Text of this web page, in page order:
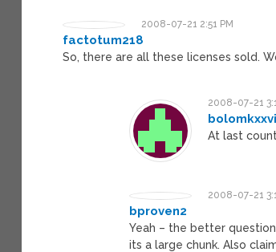
2008-07-21 2:51 PM
factotum218
So, there are all these licenses sold.
2008-07-21
At last
2008-07-21
bproven2
Yeah – the better
its a large chunk. Also